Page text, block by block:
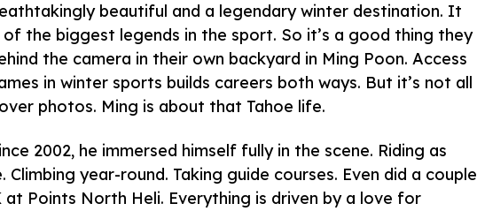
beautiful and a legendary winter destination. It
of the biggest legends in the sport. So it’s a good thing they
the camera in their own backyard in Ming Poon. Access
in winter sports builds careers both ways. But it’s not all
photos. Ming is about that Tahoe life.
2002, he immersed himself fully in the scene. Riding as
Climbing year-round. Taking guide courses. Even did a couple
at Points North Heli. Everything is driven by a love for